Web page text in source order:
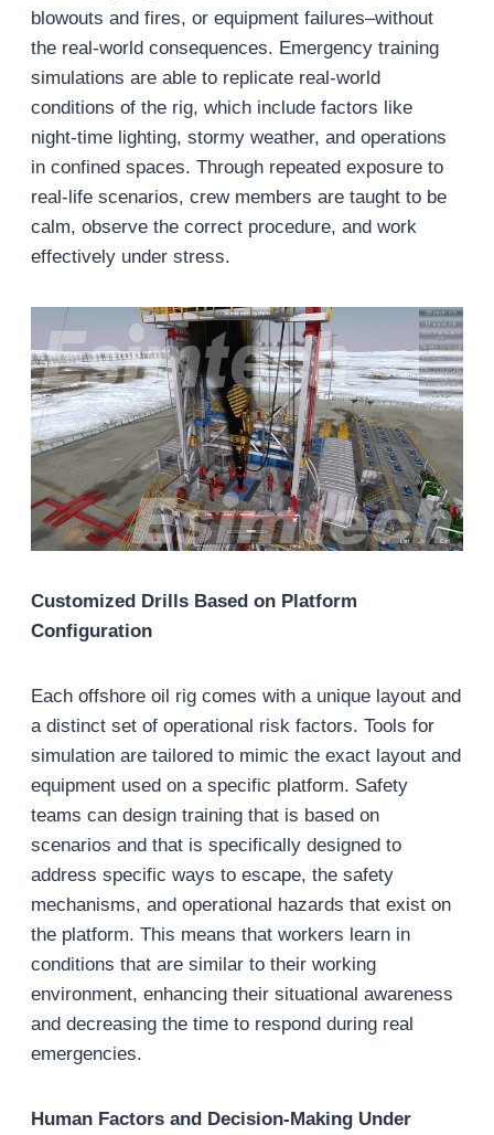
blowouts and fires, or equipment failures–without
the real-world consequences. Emergency training
simulations are able to replicate real-world
conditions of the rig, which include factors like
night-time lighting, stormy weather, and operations
in confined spaces. Through repeated exposure to
real-life scenarios, crew members are taught to be
calm, observe the correct procedure, and work
effectively under stress.
Customized Drills Based on Platform
Configuration
Each offshore oil rig comes with a unique layout and
a distinct set of operational risk factors. Tools for
simulation are tailored to mimic the exact layout and
equipment used on a specific platform. Safety
teams can design training that is based on
scenarios and that is specifically designed to
address specific ways to escape, the safety
mechanisms, and operational hazards that exist on
the platform. This means that workers learn in
conditions that are similar to their working
environment, enhancing their situational awareness
and decreasing the time to respond during real
emergencies.
Human Factors and Decision-Making Under